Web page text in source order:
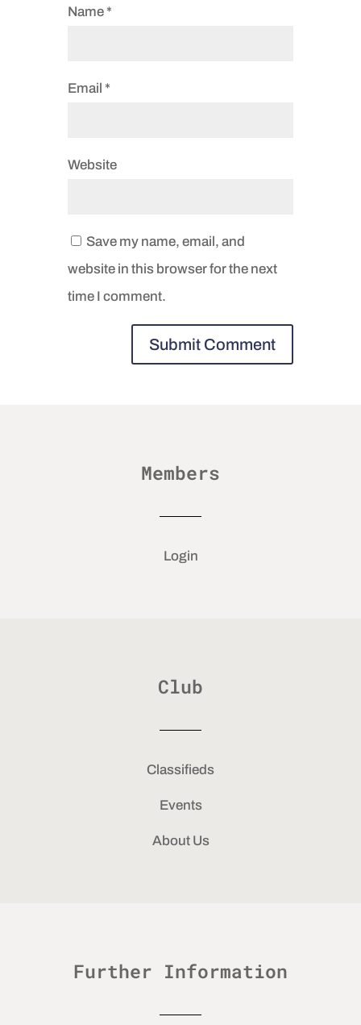
Name *
Email *
Website
Save my name, email, and
website in this browser for the next
time I comment.
Members
Login
Club
Classifieds
Events
About Us
Further Information